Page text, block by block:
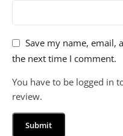
Save my name, email,
the next time I comment.
You have to be logged in
review.